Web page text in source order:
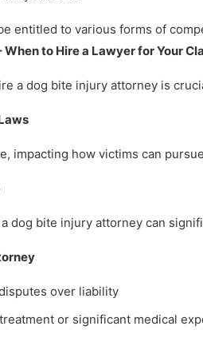
entitled to various forms of
to Hire a Lawyer for Your
a dog bite injury attorney is
impacting how victims can
dog bite injury attorney can
over liability
or significant medical